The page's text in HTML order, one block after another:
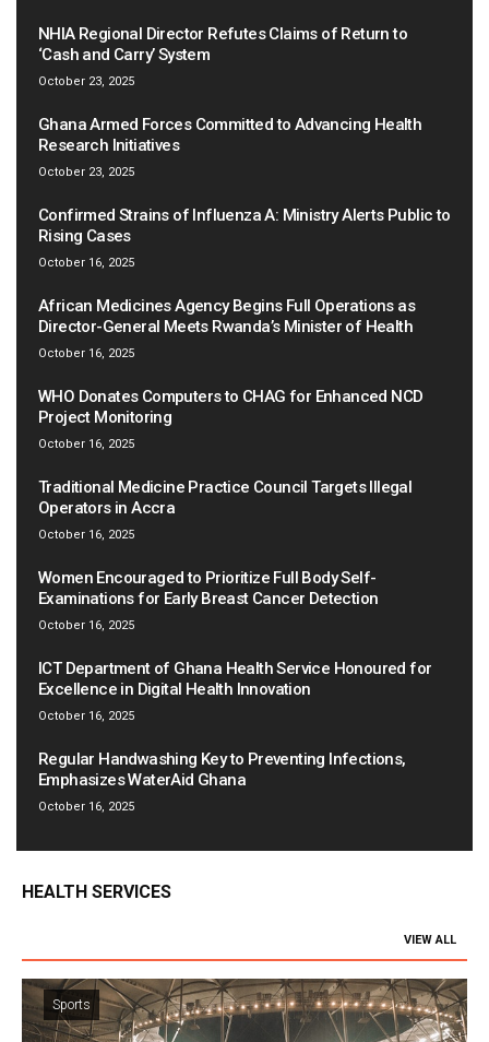
NHIA Regional Director Refutes Claims of Return to
‘Cash and Carry’ System
October 23, 2025
Ghana Armed Forces Committed to Advancing Health
Research Initiatives
October 23, 2025
Confirmed Strains of Influenza A: Ministry Alerts Public to
Rising Cases
October 16, 2025
African Medicines Agency Begins Full Operations as
Director-General Meets Rwanda’s Minister of Health
October 16, 2025
WHO Donates Computers to CHAG for Enhanced NCD
Project Monitoring
October 16, 2025
Traditional Medicine Practice Council Targets Illegal
Operators in Accra
October 16, 2025
Women Encouraged to Prioritize Full Body Self-
Examinations for Early Breast Cancer Detection
October 16, 2025
ICT Department of Ghana Health Service Honoured for
Excellence in Digital Health Innovation
October 16, 2025
Regular Handwashing Key to Preventing Infections,
Emphasizes WaterAid Ghana
October 16, 2025
HEALTH SERVICES
VIEW ALL
Sports